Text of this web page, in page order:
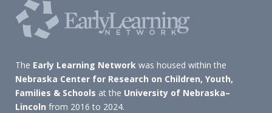
The Early Learning Network was housed within the
Nebraska Center for Research on Children, Youth,
Families & Schools at the University of Nebraska–
Lincoln from 2016 to 2024.